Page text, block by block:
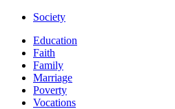
Society
Education
Faith
Family
Marriage
Poverty
Vocations